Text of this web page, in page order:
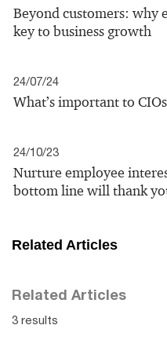
Beyond customers: why
key to business growth
24/07/24
What’s important to
24/10/23
Nurture employee
bottom line will thank
Related Articles
Related Articles
3 results